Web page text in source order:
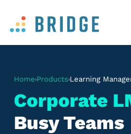
Home›Products›Learning
Corporate
Busy Teams